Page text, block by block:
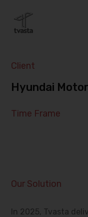
Client
Hyundai
Time Frame
Our Solution
In 2025, Tvasta